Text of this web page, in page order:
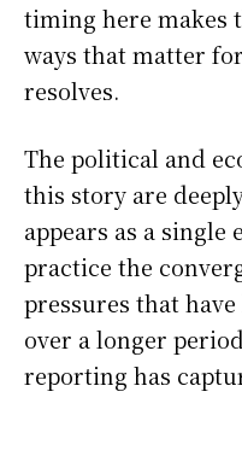
timing here makes
ways that matter
resolves.
The political and
this story are
appears as a single
practice the
pressures that
over a longer
reporting has